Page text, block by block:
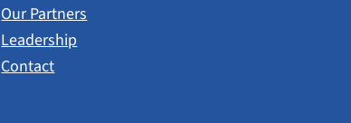
Our Partners
Leadership
Contact